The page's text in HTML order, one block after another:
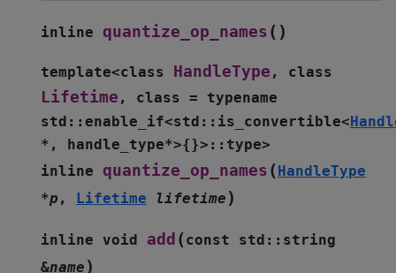
inline quantize_op_names ( )
template<class HandleType , class
Lifetime , class =
typename
std :: enable_if<std :: is_convertible<
* , handle_type*>{}> :: type>
inline
quantize_op_names (HandleType
*p , Lifetime lifetime )
inline void add (const std :: string
&name )